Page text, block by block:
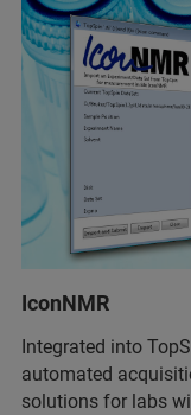
IconNMR
Integrated into
automated
solutions for labs